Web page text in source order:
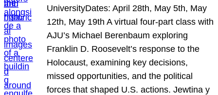
UniversityDates: April 28th, May 5th, May
12th, May 19th A virtual four-part class with
AJU’s Michael Berenbaum exploring
Franklin D. Roosevelt’s response to the
Holocaust, examining key decisions,
missed opportunities, and the political
forces that shaped U.S. actions. Jewtina y